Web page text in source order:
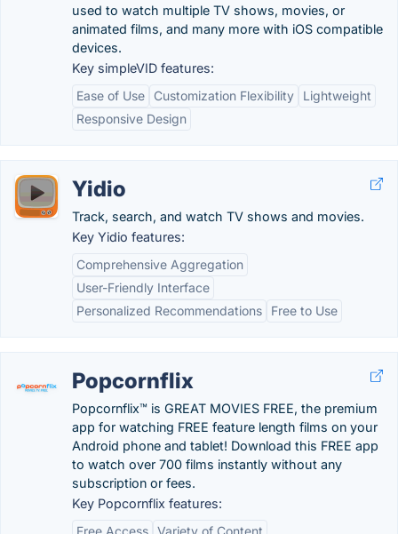
used to watch multiple TV shows, movies, or
animated films, and many more with iOS compatible
devices.
Key simpleVID features:
Ease of Use
Customization Flexibility
Lightweight
Responsive Design
Yidio
Track, search, and watch TV shows and movies.
Key Yidio features:
Comprehensive Aggregation
User-Friendly Interface
Personalized Recommendations
Free to Use
Popcornflix
Popcornflix™ is GREAT MOVIES FREE, the premium
app for watching FREE feature length films on your
Android phone and tablet! Download this FREE app
to watch over 700 films instantly without any
subscription or fees.
Key Popcornflix features:
Free Access Variety of Content